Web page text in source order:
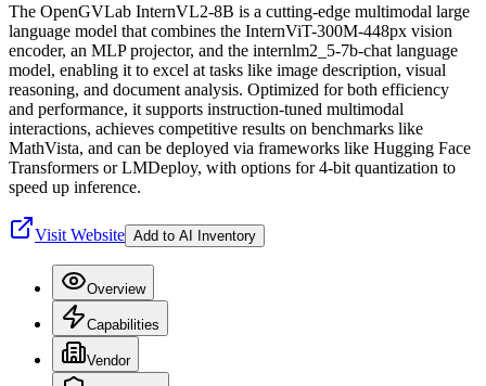
The OpenGVLab InternVL2-8B is a cutting-edge multimodal large
language model that combines the InternViT-300M-448px vision
encoder, an MLP projector, and the internlm2_5-7b-chat language
model, enabling it to excel at tasks like image description, visual
reasoning, and document analysis. Optimized for both efficiency
and performance, it supports instruction-tuned multimodal
interactions, achieves competitive results on benchmarks like
MathVista, and can be deployed via frameworks like Hugging Face
Transformers or LMDeploy, with options for 4-bit quantization to
speed up inference.
Visit Website Add to AI Inventory
Overview
Capabilities
Vendor